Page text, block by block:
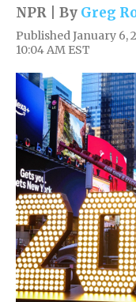
NPR | By Greg
Published January 6,
10:04 AM EST